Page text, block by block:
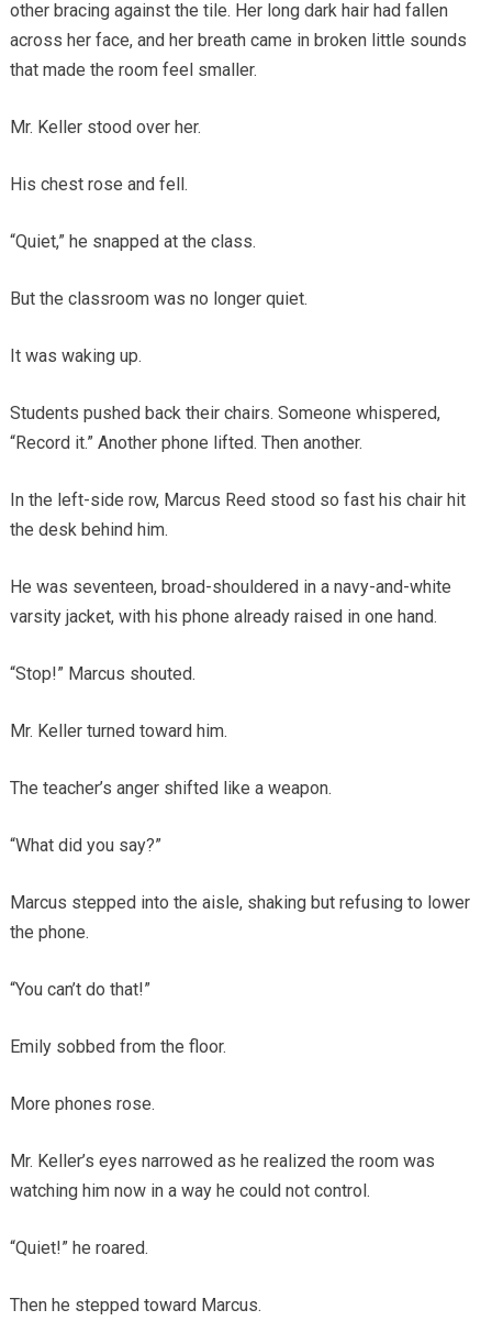
other bracing against the tile. Her long dark hair had fallen
across her face, and her breath came in broken little sounds
that made the room feel smaller.
Mr. Keller stood over her.
His chest rose and fell.
“Quiet,” he snapped at the class.
But the classroom was no longer quiet.
It was waking up.
Students pushed back their chairs. Someone whispered,
“Record it.” Another phone lifted. Then another.
In the left-side row, Marcus Reed stood so fast his chair hit
the desk behind him.
He was seventeen, broad-shouldered in a navy-and-white
varsity jacket, with his phone already raised in one hand.
“Stop!” Marcus shouted.
Mr. Keller turned toward him.
The teacher’s anger shifted like a weapon.
“What did you say?”
Marcus stepped into the aisle, shaking but refusing to lower
the phone.
“You can’t do that!”
Emily sobbed from the floor.
More phones rose.
Mr. Keller’s eyes narrowed as he realized the room was
watching him now in a way he could not control.
“Quiet!” he roared.
Then he stepped toward Marcus.